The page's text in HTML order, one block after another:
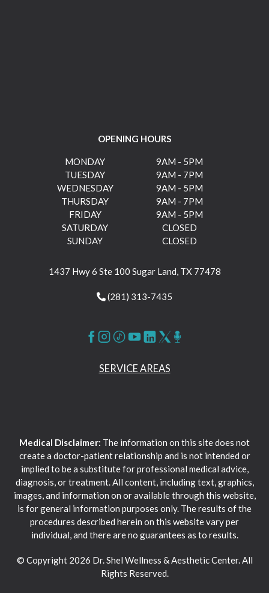
OPENING HOURS
MONDAY
9AM - 5PM
TUESDAY
9AM - 7PM
WEDNESDAY
9AM - 5PM
THURSDAY
9AM - 7PM
FRIDAY
9AM - 5PM
SATURDAY
CLOSED
SUNDAY
CLOSED
1437 Hwy 6 Ste 100 Sugar Land, TX 77478
(281) 313-7435
SERVICE AREAS
Medical Disclaimer: The information on this site does not
create a doctor-patient relationship and is not intended or
implied to be a substitute for professional medical advice,
diagnosis, or treatment. All content, including text, graphics,
images, and information on or available through this website,
is for general information purposes only. The results of the
procedures described herein on this website vary per
individual, and there are no guarantees as to results.
© Copyright 2026 Dr. Shel Wellness & Aesthetic Center. All
Rights Reserved.